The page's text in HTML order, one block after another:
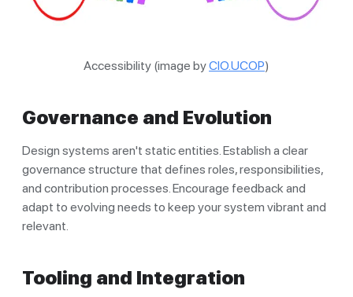
Accessibility (image byCIO.UCOP)
Governance and Evolution
Design systems aren't static entities. Establish a clear
governance structure that defines roles, responsibilities,
and contribution processes. Encourage feedback and
adapt to evolving needs to keep your system vibrant and
relevant.
Tooling and Integration